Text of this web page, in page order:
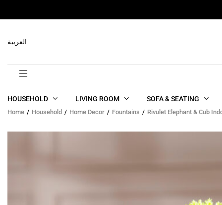
العربية
HOUSEHOLD LIVING ROOM SOFA & SEATING
Home Household Home Decor Fountains Rivulet Elephant & Cub